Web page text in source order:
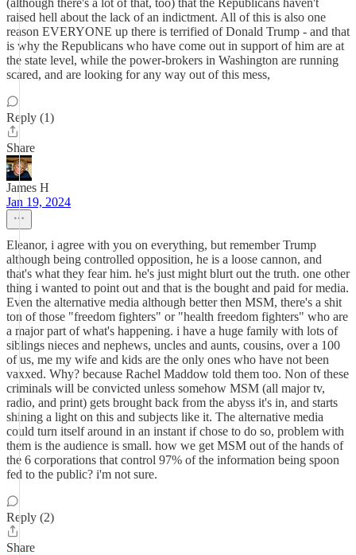
(although there's a lot of that, too) that the Republicans haven't
raised hell about the lack of an indictment. All of this is also one
reason EVERYONE up there is terrified of Donald Trump - and that
is why the Republicans who have come out in support of him are at
the state level, while the power-brokers in Washington are running
scared, and are looking for any way out of this mess,
Reply (1)
Share
James H
Jan 19, 2024
Eleanor, i agree with you on everything, but remember Trump
although being controlled opposition, he is a loose cannon, and
that's what they fear him. he's just might blurt out the truth. one other
thing i wanted to point out and that is the bought and paid for media.
Even the alternative media although better then MSM, there's a shit
ton of those "freedom fighters" or "health freedom fighters" who are
a major part of what's happening. i have a huge family with lots of
siblings nieces and nephews, uncles and aunts, cousins, over a 100
of us, me my wife and kids are the only ones who have not been
vaxxed. Why? because Rachel Maddow told them too. Non of these
criminals will be convicted unless somehow MSM (all major tv,
radio, and print) gets brought back from the abyss it's in, and starts
shining a light on this and subjects like it. The alternative media
could turn itself around in an instant if chose to do so, problem with
them is the audience is small. how we get MSM out of the hands of
the 6 corporations that control 97% of the information being spoon
fed to the public? i'm not sure.
Reply (2)
Share